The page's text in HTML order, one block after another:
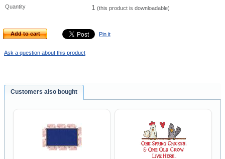
Quantity 1 (this product is downloadable)
Add to cart Pin it
Ask a question about this product
Customers also bought